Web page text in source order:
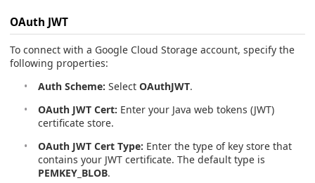
OAuth JWT
To connect with a Google Cloud Storage account, specify the
following properties:
Auth Scheme: Select OAuthJWT.
OAuth JWT Cert: Enter your Java web tokens (JWT)
certificate store.
OAuth JWT Cert Type: Enter the type of key store that
contains your JWT certificate. The default type is
PEMKEY_BLOB.